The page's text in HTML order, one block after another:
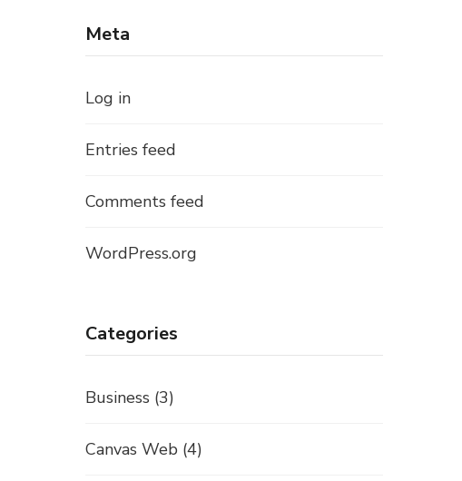
Meta
Log in
Entries feed
Comments feed
WordPress.org
Categories
Business (3)
Canvas Web (4)